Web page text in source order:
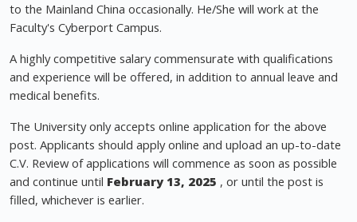
to the Mainland China occasionally. He/She will work at the
Faculty's Cyberport Campus.
A highly competitive salary commensurate with qualifications
and experience will be offered, in addition to annual leave and
medical benefits.
The University only accepts online application for the above
post. Applicants should apply online and upload an up-to-date
C.V. Review of applications will commence as soon as possible
and continue until February 13, 2025 , or until the post is
filled, whichever is earlier.